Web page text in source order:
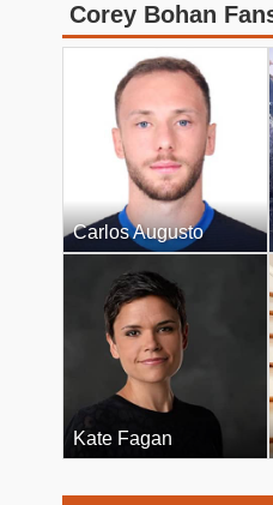
Corey Bohan
Carlos Augusto
Kate Fagan